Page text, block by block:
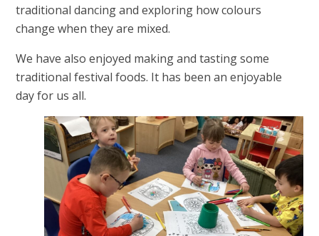
traditional dancing and exploring how colours
change when they are mixed.
We have also enjoyed making and tasting some
traditional festival foods. It has been an enjoyable
day for us all.